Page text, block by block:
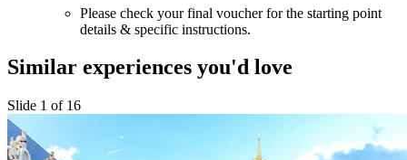
Please check your final voucher for the starting point
details & specific instructions.
Similar experiences you'd love
Slide 1 of 16